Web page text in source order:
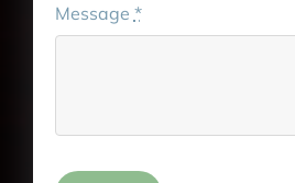
Message *